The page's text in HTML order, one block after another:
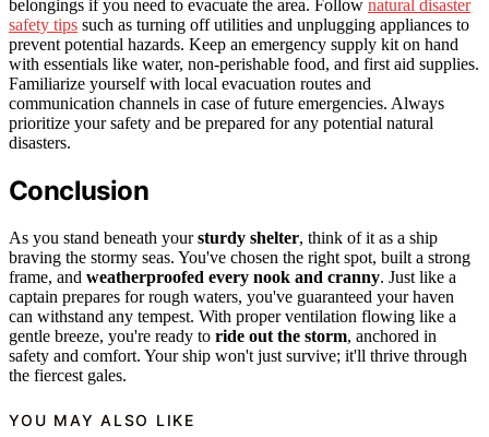
belongings if you need to evacuate the area. Follow natural disaster
safety tips such as turning off utilities and unplugging appliances to
prevent potential hazards. Keep an emergency supply kit on hand
with essentials like water, non-perishable food, and first aid supplies.
Familiarize yourself with local evacuation routes and
communication channels in case of future emergencies. Always
prioritize your safety and be prepared for any potential natural
disasters.
Conclusion
As you stand beneath yoursturdy shelter, think of it as a ship
braving the stormy seas. You've chosen the right spot, built a strong
frame, and weatherproofed every nook and cranny. Just like a
captain prepares for rough waters, you've guaranteed your haven
can withstand any tempest. With proper ventilation flowing like a
gentle breeze, you're ready to ride out the storm, anchored in
safety and comfort. Your ship won't just survive; it'll thrive through
the fiercest gales.
YOU MAY ALSO LIKE